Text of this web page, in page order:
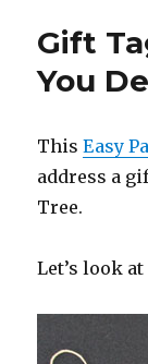
Gift
You
ThisEasy
address a
Tree.
Let’s look